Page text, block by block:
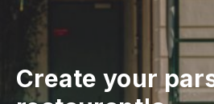
Create your